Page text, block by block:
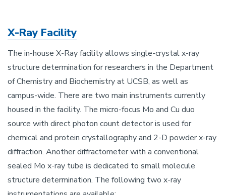
X-Ray Facility
The in-house X-Ray facility allows single-crystal x-ray
structure determination for researchers in the Department
of Chemistry and Biochemistry at UCSB, as well as
campus-wide. There are two main instruments currently
housed in the facility. The micro-focus Mo and Cu duo
source with direct photon count detector is used for
chemical and protein crystallography and 2-D powder x-ray
diffraction. Another diffractometer with a conventional
sealed Mo x-ray tube is dedicated to small molecule
structure determination. The following two x-ray